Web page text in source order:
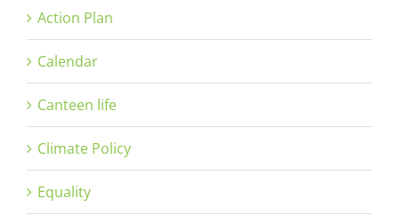
Action Plan
Calendar
Canteen life
Climate Policy
Equality